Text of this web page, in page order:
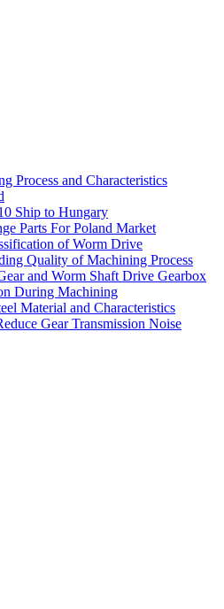
Process and Characteristics
Ship to Hungary
Parts For Poland Market
of Worm Drive
Quality of Machining Process
and Worm Shaft Drive Gearbox
During Machining
Material and Characteristics
Gear Transmission Noise